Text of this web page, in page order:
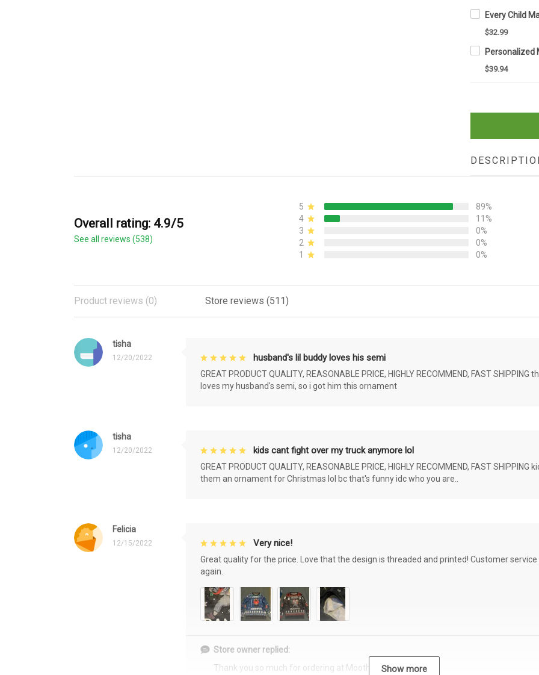
$32.99
$39.94
Overall rating: 4.9/5
See all reviews (538)
5
89%
4
11%
3
0%
2
0%
1
0%
Product reviews (0) Store reviews (511)
tisha
12/20/2022 husband's lil buddy loves his semi
GREAT PRODUCT QUALITY, REASONABLE PRICE, HIGHLY RECOMMEND, FAST
loves my husband's semi, so i got him this ornament
tisha
12/20/2022 kids cant fight over my truck anymore lol
GREAT PRODUCT QUALITY, REASONABLE PRICE, HIGHLY RECOMMEND, FAST
them an ornament for Christmas lol bc that's funny idc who you are..
Felicia
12/15/2022 Very nice!
Great quality for the price. Love that the design is threaded and printed! Customer
again.
Store owner replied:
Thank you so much for ordering at Moothearth.com!
Show more